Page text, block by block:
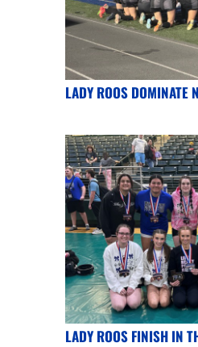
LADY ROOS DOMINATE
LADY ROOS FINISH IN